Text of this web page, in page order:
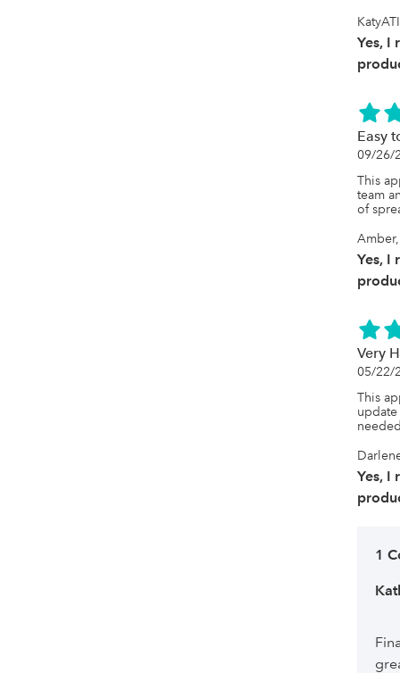
Yes, I
Easy
09/26/
This
team
of
Yes, I
Very
05/22/
This
Yes, I
1